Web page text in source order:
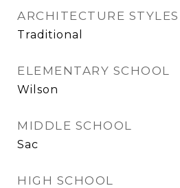
ARCHITECTURE STYLES
Traditional
ELEMENTARY SCHOOL
Wilson
MIDDLE SCHOOL
Sac
HIGH SCHOOL